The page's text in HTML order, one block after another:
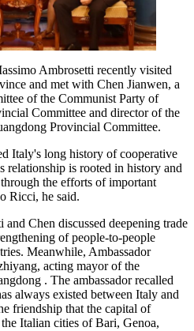
Ambrosetti recently visited
and met with Chen Jianwen, a
of the Communist Party of
Committee and director of the
Provincial Committee.
Italy's long history of cooperative
relationship is rooted in history and
the efforts of important
Ricci, he said.
Chen discussed deepening trade
of people-to-people
Meanwhile, Ambassador
acting mayor of the
. The ambassador recalled
always existed between Italy and
friendship that the capital of
Italian cities of Bari, Genoa,